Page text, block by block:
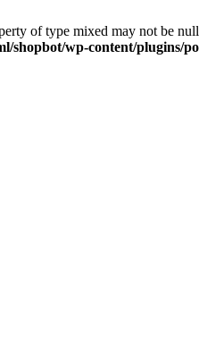
of type mixed may not be
wp-content/plugins/